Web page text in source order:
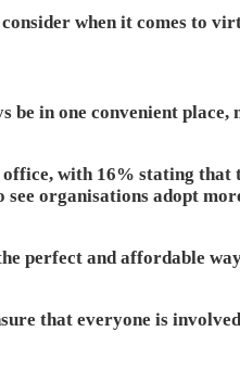
when it comes to
be in one convenient
with 16% stating that
see organisations adopt
perfect and affordable
that everyone is